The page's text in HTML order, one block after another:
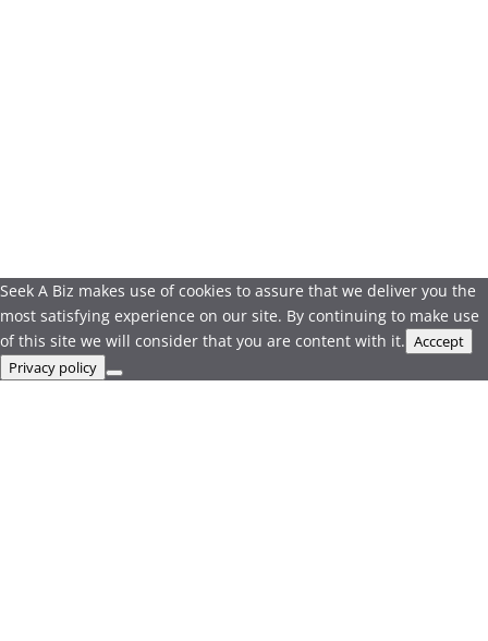
Seek A Biz makes use of cookies to assure that we deliver you the
most satisfying experience on our site. By continuing to make use
of this site we will consider that you are content with it. Acccept
Privacy policy